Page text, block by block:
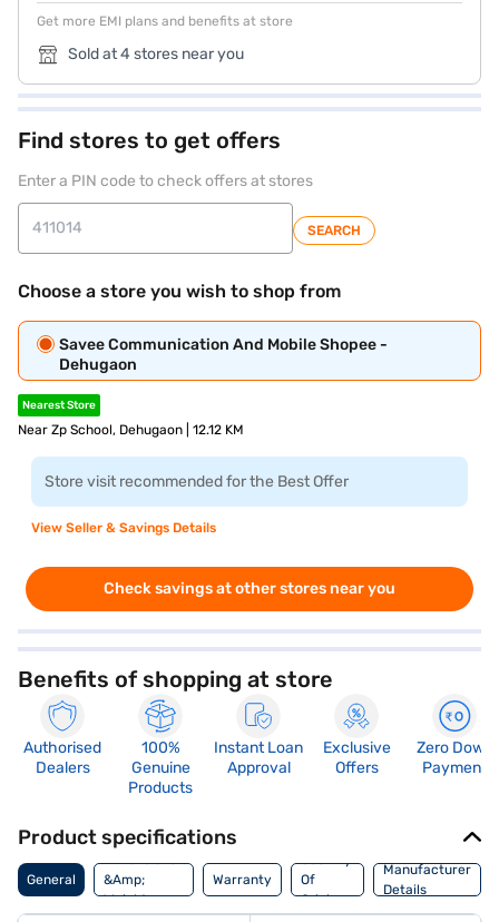
Get more EMI plans and benefits at store
Sold at 4 stores near you
Find stores to get offers
Enter a PIN code to check offers at stores
SEARCH
Choose a store you wish to shop from
Savee Communication And Mobile Shopee -
Dehugaon
Nearest Store
Near Zp School, Dehugaon | 12.12 KM
Store visit recommended for the Best Offer
View Seller & Savings Details
Check savings at other stores near you
Benefits of shopping at store
Authorised
Dealers
100%
Genuine
Products
Instant Loan
Approval
Exclusive
Offers
Zero Down
Payment
Product specifications
General
Dimensions
&Amp;
Weight
Warranty
Country
Of
Origin
Manufacturer
Details